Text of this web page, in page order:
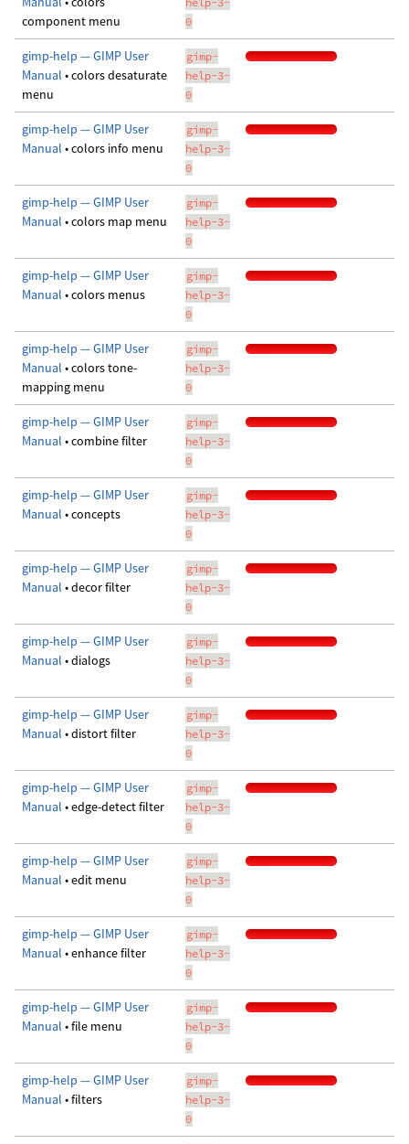
component menu
0
gimp-help — GIMP User
Manual • colors desaturate
menu
gimp-
help-3-
0
gimp-help — GIMP User
Manual • colors info menu
gimp-
help-3-
0
gimp-help — GIMP User
Manual • colors map menu
gimp-
help-3-
0
gimp-help — GIMP User
Manual • colors menus
gimp-
help-3-
0
gimp-help — GIMP User
Manual • colors tone-
mapping menu
gimp-
help-3-
0
gimp-help — GIMP User
Manual • combine filter
gimp-
help-3-
0
gimp-help — GIMP User
Manual • concepts
gimp-
help-3-
0
gimp-help — GIMP User
Manual • decor filter
gimp-
help-3-
0
gimp-help — GIMP User
Manual • dialogs
gimp-
help-3-
0
gimp-help — GIMP User
Manual • distort filter
gimp-
help-3-
0
gimp-help — GIMP User
Manual • edge-detect filter
gimp-
help-3-
0
gimp-help — GIMP User
Manual • edit menu
gimp-
help-3-
0
gimp-help — GIMP User
Manual • enhance filter
gimp-
help-3-
0
gimp-help — GIMP User
Manual • file menu
gimp-
help-3-
0
gimp-help — GIMP User
Manual • filters
gimp-
help-3-
0